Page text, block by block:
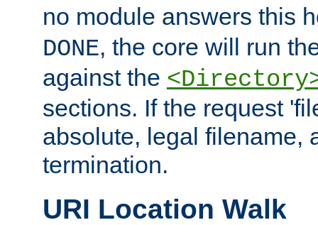
no module answers this
DONE, the core will run
against the
sections. If the request
absolute, legal filename,
termination.
URI Location Walk